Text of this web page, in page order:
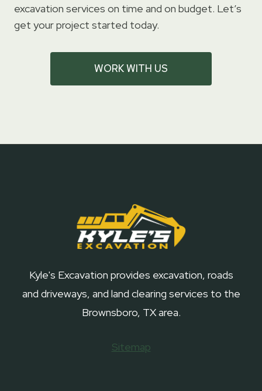
excavation services on time and on budget. Let’s
get your project started today.
WORK WITH US
Kyle's Excavation provides excavation, roads
and driveways, and land clearing services to the
Brownsboro, TX area.
Sitemap